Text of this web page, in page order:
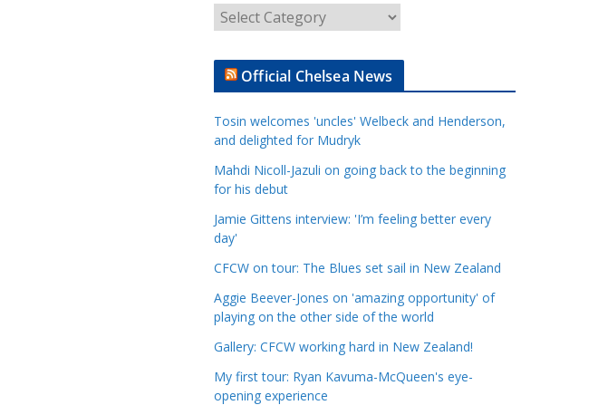
Official Chelsea News
Tosin welcomes 'uncles' Welbeck and Henderson,
and delighted for Mudryk
Mahdi Nicoll-Jazuli on going back to the beginning
for his debut
Jamie Gittens interview: 'I’m feeling better every
day'
CFCW on tour: The Blues set sail in New Zealand
Aggie Beever-Jones on 'amazing opportunity' of
playing on the other side of the world
Gallery: CFCW working hard in New Zealand!
My first tour: Ryan Kavuma-McQueen's eye-
opening experience